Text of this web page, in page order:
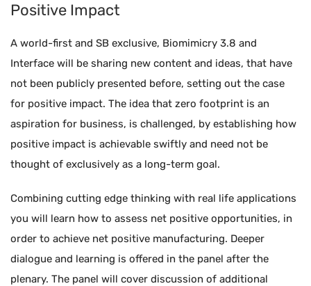
Positive Impact
A world-first and SB exclusive, Biomimicry 3.8 and
Interface will be sharing new content and ideas, that have
not been publicly presented before, setting out the case
for positive impact. The idea that zero footprint is an
aspiration for business, is challenged, by establishing how
positive impact is achievable swiftly and need not be
thought of exclusively as a long-term goal.
Combining cutting edge thinking with real life applications
you will learn how to assess net positive opportunities, in
order to achieve net positive manufacturing. Deeper
dialogue and learning is offered in the panel after the
plenary. The panel will cover discussion of additional